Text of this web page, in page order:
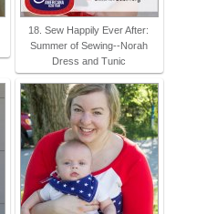
18. Sew Happily Ever After:
Summer of Sewing--Norah
Dress and Tunic